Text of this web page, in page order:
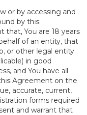
or by accessing and
by this
that, You are 18 years
of an entity, that
or other legal entity
in good
and You have all
Agreement on the
accurate, current,
forms required
and warrant that